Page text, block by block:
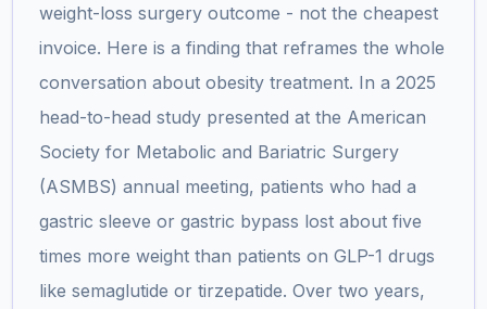
weight-loss surgery outcome - not the cheapest
invoice. Here is a finding that reframes the whole
conversation about obesity treatment. In a 2025
head-to-head study presented at the American
Society for Metabolic and Bariatric Surgery
(ASMBS) annual meeting, patients who had a
gastric sleeve or gastric bypass lost about five
times more weight than patients on GLP-1 drugs
like semaglutide or tirzepatide. Over two years,